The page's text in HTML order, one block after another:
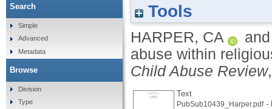
Tools
HARPER, CA
abuse within
Child Abuse Review
Text
PubSub10439_Harper.pdf-
Search
Simple
Advanced
Metadata
Browse
Division
Type